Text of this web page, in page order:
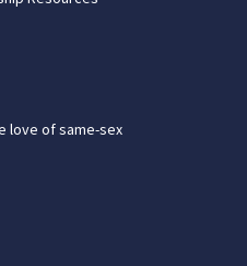
love of same-sex